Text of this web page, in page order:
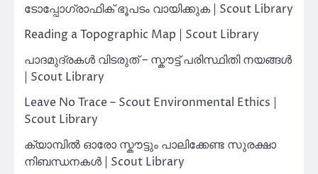
ടോപ്പോഗ്രാഫിക് ഭൂപടം വായിക്കുക | Scout Library
Reading a Topographic Map | Scout Library
പാദമുദ്രകൾ വിടരുത് – സ്കൗട്ട് പരിസ്ഥിതി നയങ്ങൾ
| Scout Library
Leave No Trace – Scout Environmental Ethics |
Scout Library
ക്യാമ്പിൽ ഓരോ സ്കൗട്ടും പാലിക്കേണ്ട സുരക്ഷാ
നിബന്ധനകൾ | Scout Library